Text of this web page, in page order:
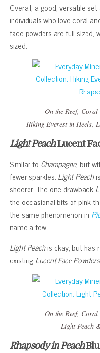
Overall, a good, versatile
individuals who love coral
face powders are full sized,
sized.
On the Reef,
Hiking Everest in Heels,
Light PeachLucent
Similar to Champagne, but
fewer sparkles. Light Peach
sheerer. The one drawback
the occasional bits of pink
the same phenomenon in
name a few.
Light Peachis okay, but has
existingLucent Face Powders
On the Reef,
Light Peach &
Rhapsody in Peach